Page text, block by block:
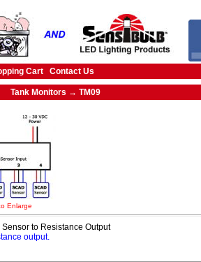
Cart Contact Us
Tank Monitors → TM09
Enlarge
to Resistance Output
output.